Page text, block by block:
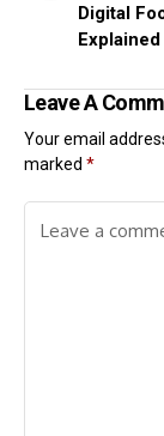
Digital
Explained
Leave A
Your email
marked *